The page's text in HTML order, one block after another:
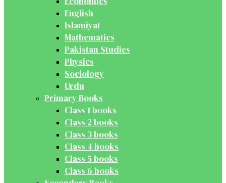
English
Islamiyat
Mathematics
Pakistan Studies
Physics
Sociology
Urdu
Primary Books
Class 1 books
Class 2 books
Class 3 books
Class 4 books
Class 5 books
Class 6 books